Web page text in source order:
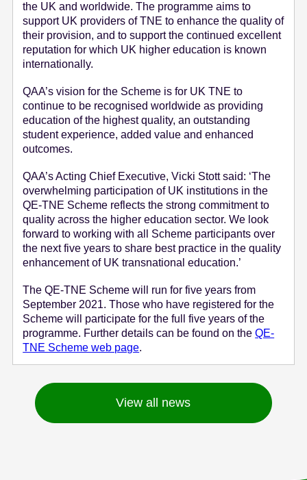
the UK and worldwide. The programme aims to
support UK providers of TNE to enhance the quality of
their provision, and to support the continued excellent
reputation for which UK higher education is known
internationally.
QAA’s vision for the Scheme is for UK TNE to
continue to be recognised worldwide as providing
education of the highest quality, an outstanding
student experience, added value and enhanced
outcomes.
QAA’s Acting Chief Executive, Vicki Stott said: ‘The
overwhelming participation of UK institutions in the
QE-TNE Scheme reflects the strong commitment to
quality across the higher education sector. We look
forward to working with all Scheme participants over
the next five years to share best practice in the quality
enhancement of UK transnational education.’
The QE-TNE Scheme will run for five years from
September 2021. Those who have registered for the
Scheme will participate for the full five years of the
programme. Further details can be found on theQE-
TNE Scheme web page.
View all news